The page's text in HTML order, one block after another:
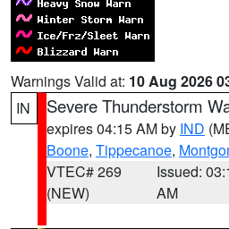
Warnings Valid at: 10 Aug 2026
IN
Severe Thunderstorm
expires 04:15 AM by IND
Boone, Tippecanoe,
VTEC# 269
(NEW)
Issued:
AM